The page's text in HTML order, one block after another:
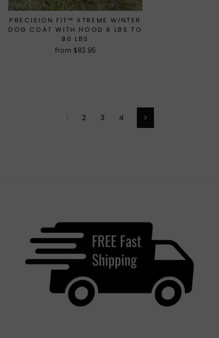
PRECISION FIT™ XTREME WINTER
DOG COAT WITH HOOD 6 LBS TO
80 LBS
from $83.95
1 2 3 4 Next